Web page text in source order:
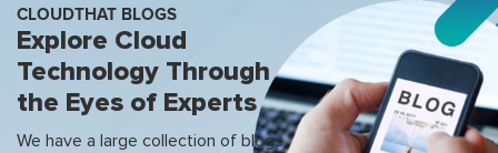
About
Us
CLOUDTHAT BLOGS
Explore Cloud
Technology Through
the Eyes of Experts
We have a large collection of blogs